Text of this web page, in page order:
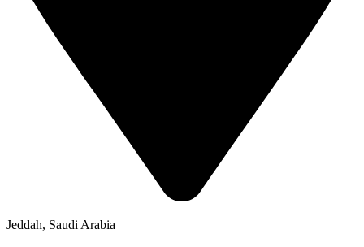
Jeddah, Saudi Arabia